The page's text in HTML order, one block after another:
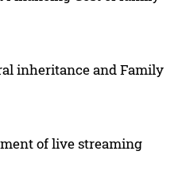
inheritance and Family
of live streaming